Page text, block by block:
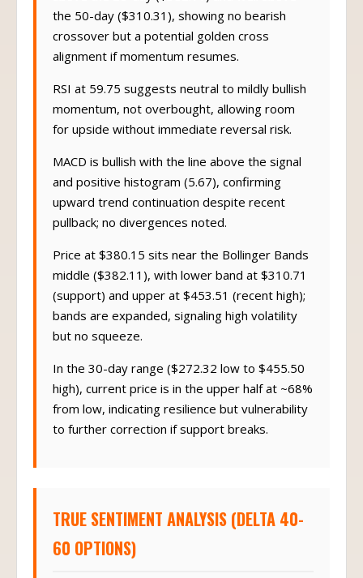
the 50-day ($310.31), showing no bearish
crossover but a potential golden cross
alignment if momentum resumes.
RSI at 59.75 suggests neutral to mildly bullish
momentum, not overbought, allowing room
for upside without immediate reversal risk.
MACD is bullish with the line above the signal
and positive histogram (5.67), confirming
upward trend continuation despite recent
pullback; no divergences noted.
Price at $380.15 sits near the Bollinger Bands
middle ($382.11), with lower band at $310.71
(support) and upper at $453.51 (recent high);
bands are expanded, signaling high volatility
but no squeeze.
In the 30-day range ($272.32 low to $455.50
high), current price is in the upper half at ~68%
from low, indicating resilience but vulnerability
to further correction if support breaks.
TRUE SENTIMENT ANALYSIS (DELTA 40-
60 OPTIONS)